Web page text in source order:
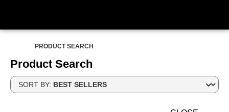
PRODUCT SEARCH
Product Search
SORT BY: